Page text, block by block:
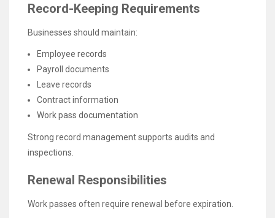
Record-Keeping Requirements
Businesses should maintain:
Employee records
Payroll documents
Leave records
Contract information
Work pass documentation
Strong record management supports audits and
inspections.
Renewal Responsibilities
Work passes often require renewal before expiration.